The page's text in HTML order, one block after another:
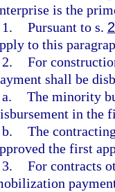
is the
1. Pursuant to s.
to this
2. For
shall be
a. The minority
in the
b. The
the first
3. For contracts